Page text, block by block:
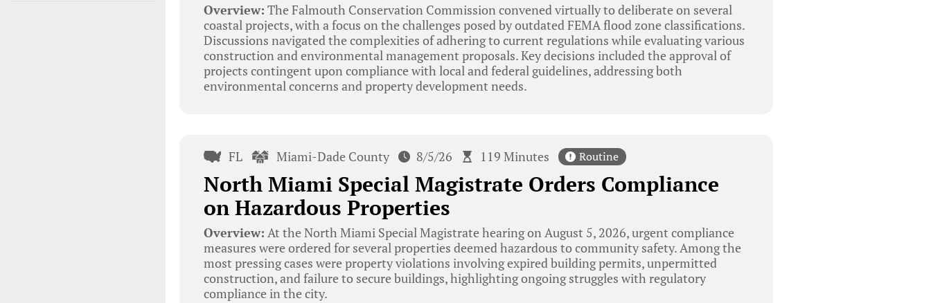
Overview: The Falmouth Conservation Commission convened virtually to deliberate on several
coastal projects, with a focus on the challenges posed by outdated FEMA flood zone classifications.
Discussions navigated the complexities of adhering to current regulations while evaluating various
construction and environmental management proposals. Key decisions included the approval of
projects contingent upon compliance with local and federal guidelines, addressing both
environmental concerns and property development needs.
FL Miami-Dade County 8/5/26 119 Minutes Routine
North Miami Special Magistrate Orders Compliance
on Hazardous Properties
Overview: At the North Miami Special Magistrate hearing on August 5, 2026, urgent compliance
measures were ordered for several properties deemed hazardous to community safety. Among the
most pressing cases were property violations involving expired building permits, unpermitted
construction, and failure to secure buildings, highlighting ongoing struggles with regulatory
compliance in the city.